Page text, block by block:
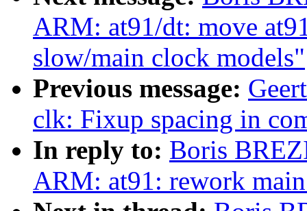
ARM: at91/dt: move
slow/main clock models"
Previous message:
clk: Fixup spacing in
In reply to: Boris
ARM: at91: rework